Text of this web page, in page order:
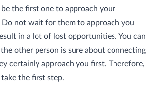
be the first one to approach your
not wait for them to approach you
in a lot of lost opportunities. You can
other person is sure about connecting
certainly approach you first. Therefore,
the first step.